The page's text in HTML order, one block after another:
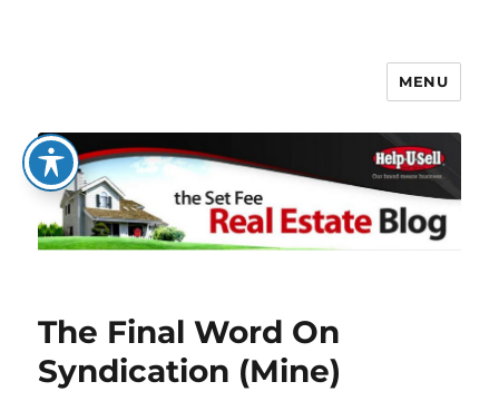
The Set Fee Real Estate Blog
MENU
The Final Word On
Syndication (Mine)